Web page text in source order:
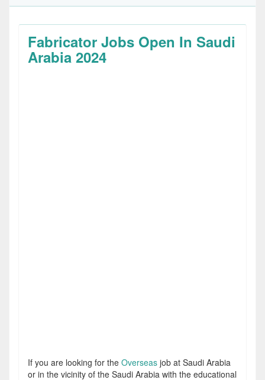
Fabricator Jobs Open In Saudi
Arabia 2024
If you are looking for the Overseas job at Saudi Arabia
or in the vicinity of the Saudi Arabia with the educational